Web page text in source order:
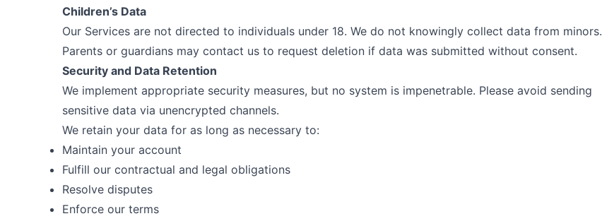
Children’s Data
Our Services are not directed to individuals under 18. We do not knowingly collect data from minors.
Parents or guardians may contact us to request deletion if data was submitted without consent.
Security and Data Retention
We implement appropriate security measures, but no system is impenetrable. Please avoid sending
sensitive data via unencrypted channels.
We retain your data for as long as necessary to:
Maintain your account
Fulfill our contractual and legal obligations
Resolve disputes
Enforce our terms